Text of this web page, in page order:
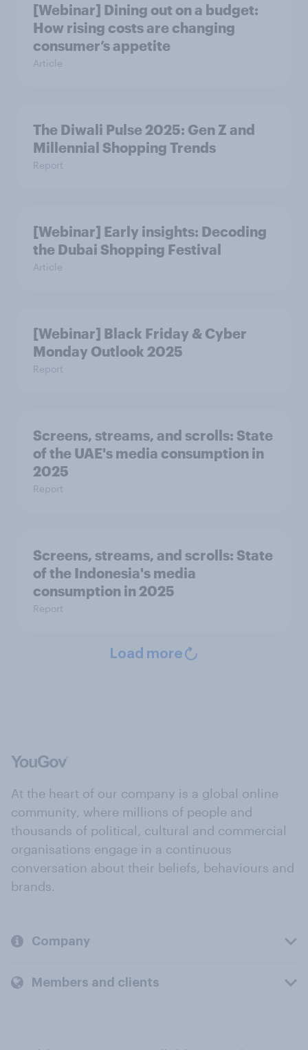
[Webinar] Dining out on a budget:
How rising costs are changing
consumer’s appetite
Article
The Diwali Pulse 2025: Gen Z and
Millennial Shopping Trends
Report
[Webinar] Early insights: Decoding
the Dubai Shopping Festival
Article
[Webinar] Black Friday & Cyber
Monday Outlook 2025
Report
Screens, streams, and scrolls:​ State
of the UAE's media consumption in
2025​
Report
Screens, streams, and scrolls:​ State
of the Indonesia's media
consumption in 2025​
Report
Load more
At the heart of our company is a global online
community, where millions of people and
thousands of political, cultural and commercial
organisations engage in a continuous
conversation about their beliefs, behaviours and
brands.
Company
Members and clients